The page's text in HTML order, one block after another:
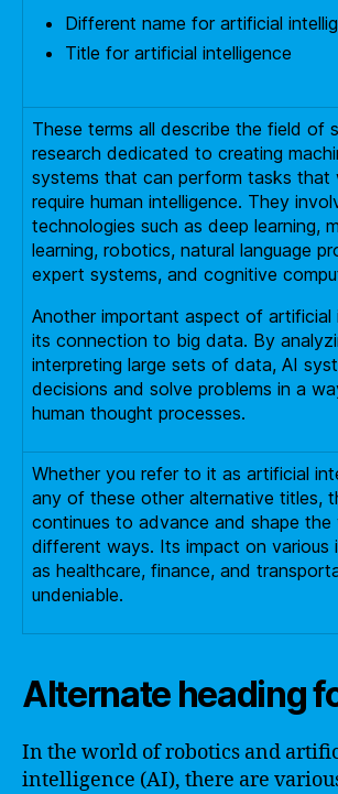
Different name for artificial
Title for artificial intelligence
These terms all describe the field of
research dedicated to creating
systems that can perform tasks that
require human intelligence. They
technologies such as deep learning,
learning, robotics, natural language
expert systems, and cognitive
Another important aspect of artificial
its connection to big data. By
interpreting large sets of data, AI
decisions and solve problems in a
human thought processes.
Whether you refer to it as artificial
any of these other alternative titles,
continues to advance and shape the
different ways. Its impact on various
as healthcare, finance, and
undeniable.
Alternate heading
In the world of robotics and
intelligence (AI), there are